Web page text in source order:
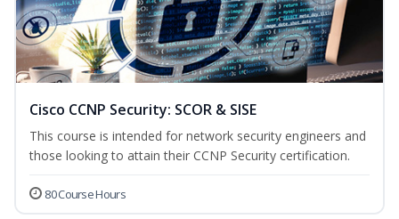
Cisco CCNP Security: SCOR & SISE
This course is intended for network security engineers and
those looking to attain their CCNP Security certification.
80 Course Hours